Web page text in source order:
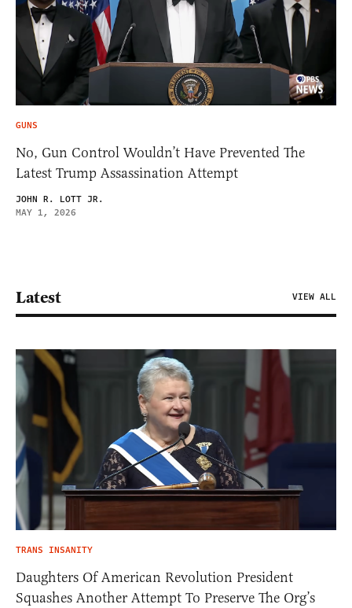
GUNS
No, Gun Control Wouldn’t Have Prevented The
Latest Trump Assassination Attempt
JOHN R. LOTT JR.
MAY 1, 2026
Latest VIEW ALL
TRANS INSANITY
Daughters Of American Revolution President
Squashes Another Attempt To Preserve The Org’s